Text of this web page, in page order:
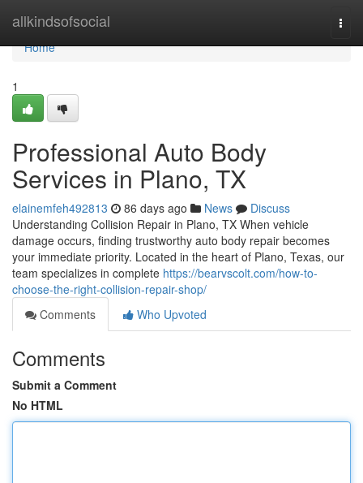
allkindsofsocial
Home
Home
1
Professional Auto Body
Services in Plano, TX
elainemfeh492813 86 days ago News
Discuss
Understanding Collision Repair in Plano, TX When vehicle
damage occurs, finding trustworthy auto body repair becomes
your immediate priority. Located in the heart of Plano, Texas, our
team specializes in complete https://bearvscolt.com/how-to-
choose-the-right-collision-repair-shop/
Comments
Who Upvoted
Comments
Submit a Comment
No HTML